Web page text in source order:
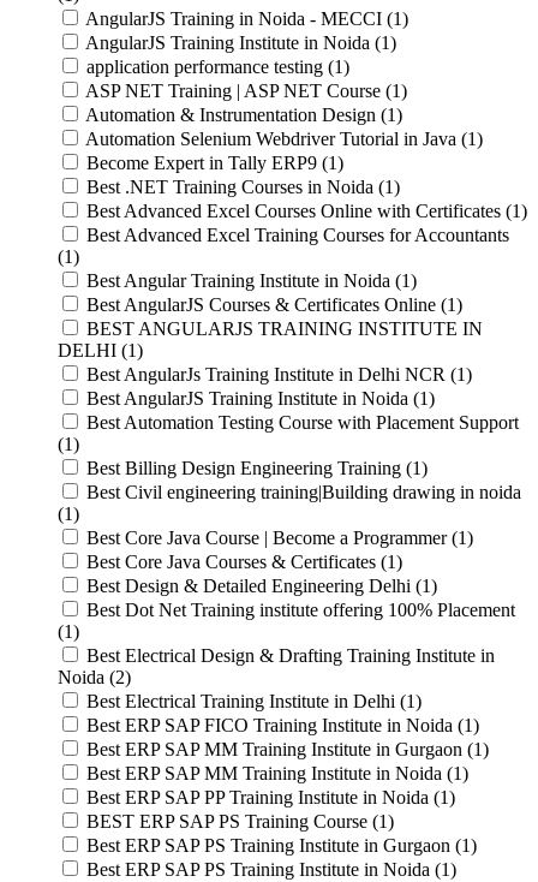
AngularJS Training in Noida - MECCI (1)
AngularJS Training Institute in Noida (1)
application performance testing (1)
ASP NET Training | ASP NET Course (1)
Automation & Instrumentation Design (1)
Automation Selenium Webdriver Tutorial in Java (1)
Become Expert in Tally ERP9 (1)
Best .NET Training Courses in Noida (1)
Best Advanced Excel Courses Online with Certificates (1)
Best Advanced Excel Training Courses for Accountants
(1)
Best Angular Training Institute in Noida (1)
Best AngularJS Courses & Certificates Online (1)
BEST ANGULARJS TRAINING INSTITUTE IN
DELHI (1)
Best AngularJs Training Institute in Delhi NCR (1)
Best AngularJS Training Institute in Noida (1)
Best Automation Testing Course with Placement Support
(1)
Best Billing Design Engineering Training (1)
Best Civil engineering training|Building drawing in noida
(1)
Best Core Java Course | Become a Programmer (1)
Best Core Java Courses & Certificates (1)
Best Design & Detailed Engineering Delhi (1)
Best Dot Net Training institute offering 100% Placement
(1)
Best Electrical Design & Drafting Training Institute in
Noida (2)
Best Electrical Training Institute in Delhi (1)
Best ERP SAP FICO Training Institute in Noida (1)
Best ERP SAP MM Training Institute in Gurgaon (1)
Best ERP SAP MM Training Institute in Noida (1)
Best ERP SAP PP Training Institute in Noida (1)
BEST ERP SAP PS Training Course (1)
Best ERP SAP PS Training Institute in Gurgaon (1)
Best ERP SAP PS Training Institute in Noida (1)